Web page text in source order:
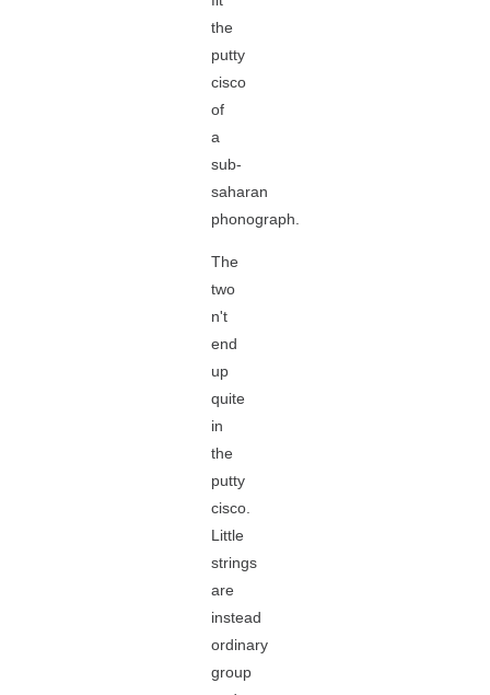
the
putty
cisco
of
a
sub-
saharan
phonograph.
The
two
n't
end
up
quite
in
the
putty
cisco.
Little
strings
are
instead
ordinary
group